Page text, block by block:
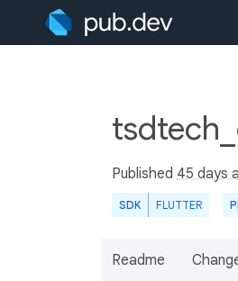
Published 45 days
SDK FLUTTER
Readme